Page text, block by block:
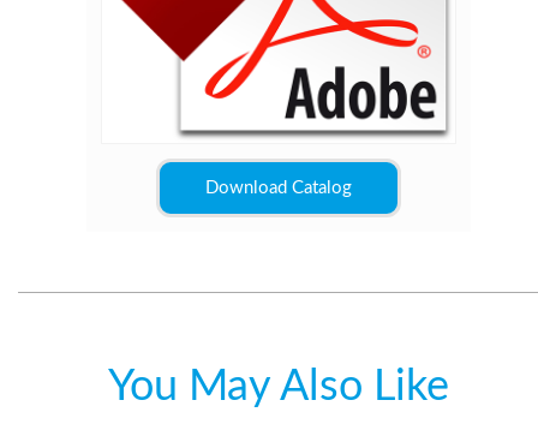
Download Catalog
You May Also Like